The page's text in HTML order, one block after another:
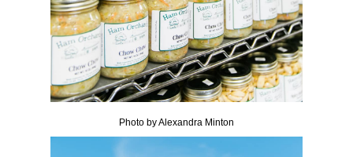
Photo by Alexandra Minton